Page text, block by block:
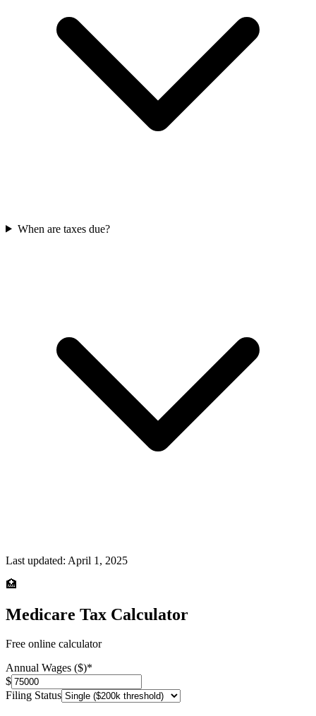
When are taxes due?
Last updated: April 1, 2025
🏥
Medicare Tax Calculator
Free online calculator
Annual Wages ($)*
$
Filing Status